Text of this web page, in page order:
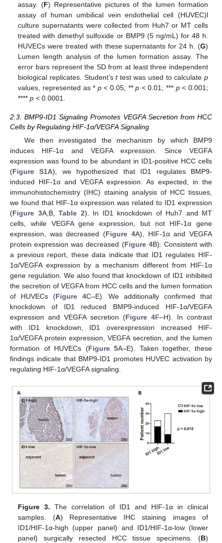
assay. (F) Representative pictures of the lumen formation
assay of human umbilical vein endothelial cell (HUVEC)l
culture supernatants were collected from Huh7 or MT cells
treated with dimethyl sulfoxide or BMP9 (5 ng/mL) for 48 h.
HUVECs were treated with these supernatants for 24 h. (G)
Lumen length analysis of the lumen formation assay. The
error bars represent the SD from at least three independent
biological replicates. Student’sttest was used to calculate p
values, represented as * p< 0.05; **p < 0.01; *** p< 0.001;
****p < 0.0001.
2.3. BMP9-ID1 Signaling Promotes VEGFA Secretion from HCC
Cells by Regulating HIF-1α/VEGFA Signaling
We then investigated the mechanism by which BMP9
induces HIF-1α and VEGFA expression. Since VEGFA
expression was found to be abundant in ID1-positive HCC cells
(Figure S1A), we hypothesized that ID1 regulates BMP9-
induced HIF-1α and VEGFA expression. As expected, in the
immunohistochemistry (IHC) staining analysis of HCC tissues,
we found that HIF-1α expression was related to ID1 expression
(Figure 3A,B, Table 2). In ID1 knockdown of Huh7 and MT
cells, while VEGFA gene expression, but not HIF-1α gene
expression, was decreased (Figure 4A), HIF-1α and VEGFA
protein expression was decreased (Figure 4B). Consistent with
a previous report, these data indicate that ID1 regulates HIF-
1α/VEGFA expression by a mechanism different from HIF-1α
gene regulation. We also found that knockdown of ID1 inhibited
the secretion of VEGFA from HCC cells and the lumen formation
of HUVECs (Figure 4C–E). We additionally confirmed that
knockdown of ID1 reduced BMP9-induced HIF-1α/VEGFA
expression and VEGFA secretion (Figure 4F–H). In contrast
with ID1 knockdown, ID1 overexpression increased HIF-
1α/VEGFA protein expression, VEGFA secretion, and the lumen
formation of HUVECs (Figure 5A–E). Taken together, these
findings indicate that BMP9-ID1 promotes HUVEC activation by
regulating HIF-1α/VEGFA signaling.
Figure 3. The correlation of ID1 and HIF-1α in clinical
samples. (A) Representative IHC staining images of
ID1/HIF-1α-high (upper panel) and ID1/HIF-1α-low (lower
panel) surgically resected HCC tissue specimens. (B)